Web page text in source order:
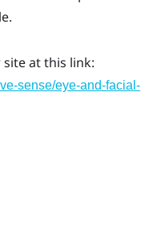
at this link:
sense/eye-and-facial-